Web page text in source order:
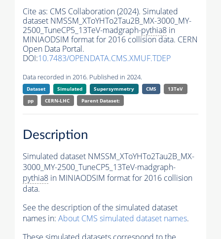
Cite as: CMS Collaboration (2024). Simulated
dataset NMSSM_XToYHTo2Tau2B_MX-3000_MY-
2500_TuneCP5_13TeV-madgraph-pythia8 in
MINIAODSIM format for 2016 collision data. CERN
Open Data Portal.
DOI:10.7483/OPENDATA.CMS.XMUF.TDEP
Data recorded in 2016. Published in 2024.
Dataset Simulated Supersymmetry CMS
13TeV
pp
CERN-LHC Parent Dataset:
Description
Simulated dataset NMSSM_XToYHTo2Tau2B_MX-
3000_MY-2500_TuneCP5_13TeV-madgraph-
pythia8 in MINIAODSIM format for 2016 collision
data.
See the description of the simulated dataset
names in: About CMS simulated dataset names.